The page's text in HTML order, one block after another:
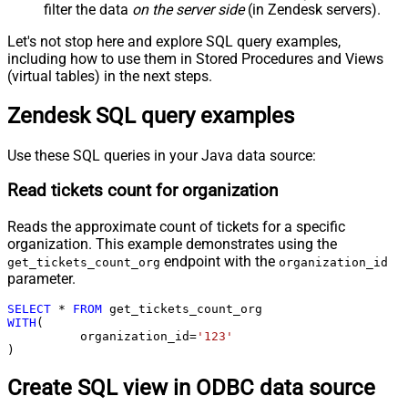
filter the data on the server side(in Zendesk servers).
Let's not stop here and explore SQL query examples,
including how to use them in Stored Procedures and Views
(virtual tables) in the next steps.
Zendesk SQL query examples
Use these SQL queries in your Java data source:
Read tickets count for organization
Reads the approximate count of tickets for a specific
organization. This example demonstrates using the
get_tickets_count_org endpoint with the organization_id
parameter.
SELECT * FROM
WITH (
	  organization_id
= '123'
)
Create SQL view in ODBC data source